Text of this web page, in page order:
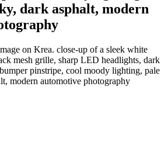
dark asphalt, modern
on Krea. close-up of a sleek white
mesh grille, sharp LED headlights, dark
pinstripe, cool moody lighting, pale
modern automotive photography